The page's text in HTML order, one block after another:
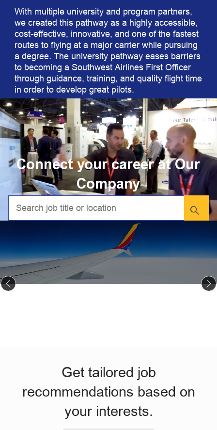
With multiple university and program partners,
we created this pathway as a highly accessible,
cost-effective, innovative, and one of the fastest
routes to flying at a major carrier while pursuing
a degree. The university pathway eases barriers
to becoming a Southwest Airlines First Officer
through guidance, training, and quality flight time
in order to develop great pilots.
Connect your career at Our
Company
Get tailored job
recommendations based on
your interests.